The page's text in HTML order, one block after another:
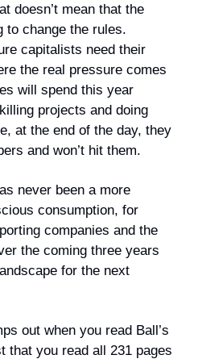
doesn’t mean that the
to change the rules.
capitalists need their
the real pressure comes
will spend this year
projects and doing
at the end of the day, they
and won’t hit them.
never been a more
consumption, for
companies and the
the coming three years
for the next
out when you read Ball’s
that you read all 231 pages